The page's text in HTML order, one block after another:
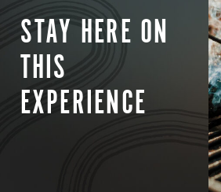
STAY HERE ON
THIS
EXPERIENCE